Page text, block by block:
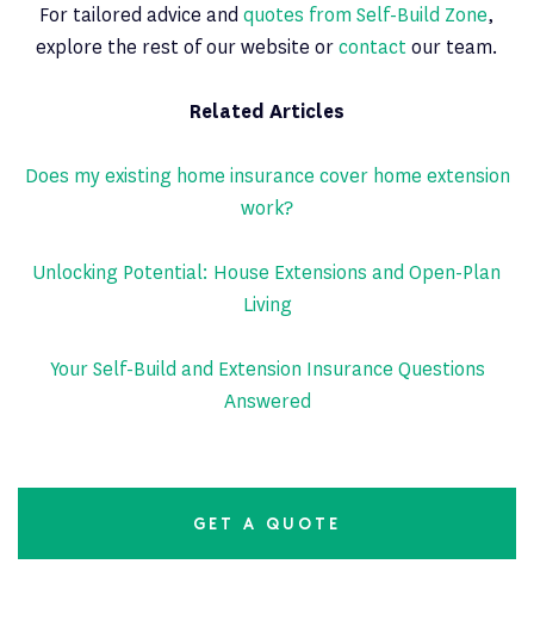
For tailored advice and quotes from Self-Build Zone,
explore the rest of our website orcontactour team.
Related Articles
Does my existing home insurance cover home extension
work?
Unlocking Potential: House Extensions and Open-Plan
Living
Your Self-Build and Extension Insurance Questions
Answered
GET A QUOTE